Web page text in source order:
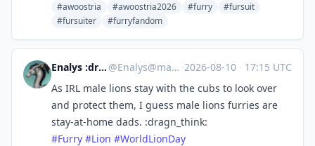
#awoostria #awoostria2026 #furry
#fursuit
#fursuiter
#furryfandom
Enalys :dragn_verified: @Enalys@mastodon.zergy.net ·2026-08-10 · 17:15 UTC
As IRL male lions stay with the cubs to look over
and protect them, I guess male lions furries are
stay-at-home dads. :dragn_think:
#Furry #Lion #WorldLionDay